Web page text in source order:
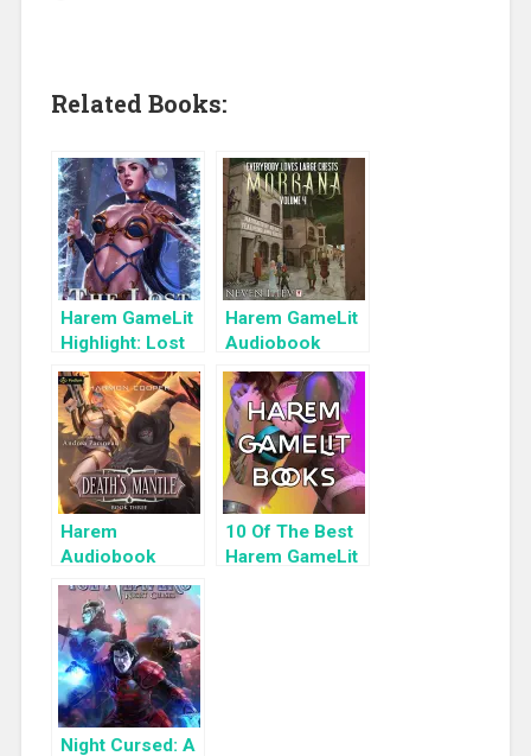
Related Books:
Harem GameLit
Highlight: Lost
Reavers
Harem GameLit
Audiobook
Highlight:
Morgana:
Everybody
Loves Large
Chests, Book 4
Harem
Audiobook
Highlight:
Death’s Mantle
10 Of The Best
Harem GameLit
Night Cursed: A